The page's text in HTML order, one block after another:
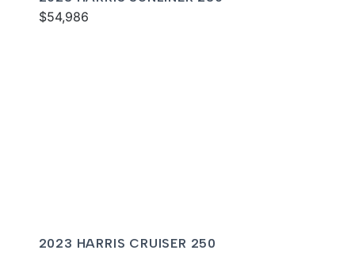
$54,986
2023 HARRIS CRUISER 250